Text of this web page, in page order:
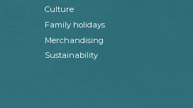
Culture
Family holidays
Merchandising
Sustainability